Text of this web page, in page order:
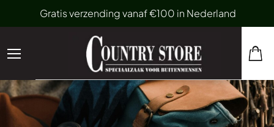
Gratis verzending vanaf €100 in Nederland